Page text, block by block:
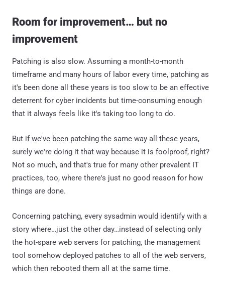
Room for improvement… but no
improvement
Patching is also slow. Assuming a month-to-month
timeframe and many hours of labor every time, patching as
it's been done all these years is too slow to be an effective
deterrent for cyber incidents but time-consuming enough
that it always feels like it's taking too long to do.
But if we've been patching the same way all these years,
surely we're doing it that way because it is foolproof, right?
Not so much, and that's true for many other prevalent IT
practices, too, where there's just no good reason for how
things are done.
Concerning patching, every sysadmin would identify with a
story where…just the other day…instead of selecting only
the hot-spare web servers for patching, the management
tool somehow deployed patches to all of the web servers,
which then rebooted them all at the same time.